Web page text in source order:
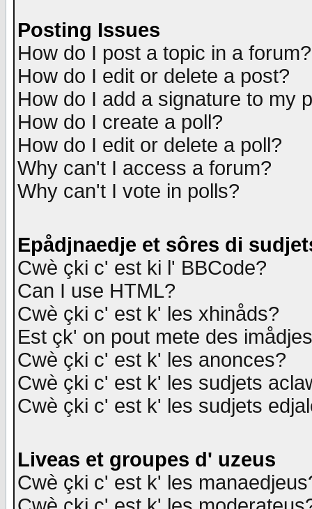
Posting Issues
How do I post a topic in a forum?
How do I edit or delete a post?
How do I add a signature to my
How do I create a poll?
How do I edit or delete a poll?
Why can't I access a forum?
Why can't I vote in polls?
Epådjnaedje et sôres di
Cwè çki c' est ki l' BBCode?
Can I use HTML?
Cwè çki c' est k' les xhinåds?
Est çk' on pout mete des
Cwè çki c' est k' les anonces?
Cwè çki c' est k' les sudjets
Cwè çki c' est k' les sudjets
Liveas et groupes d' uzeus
Cwè çki c' est k' les